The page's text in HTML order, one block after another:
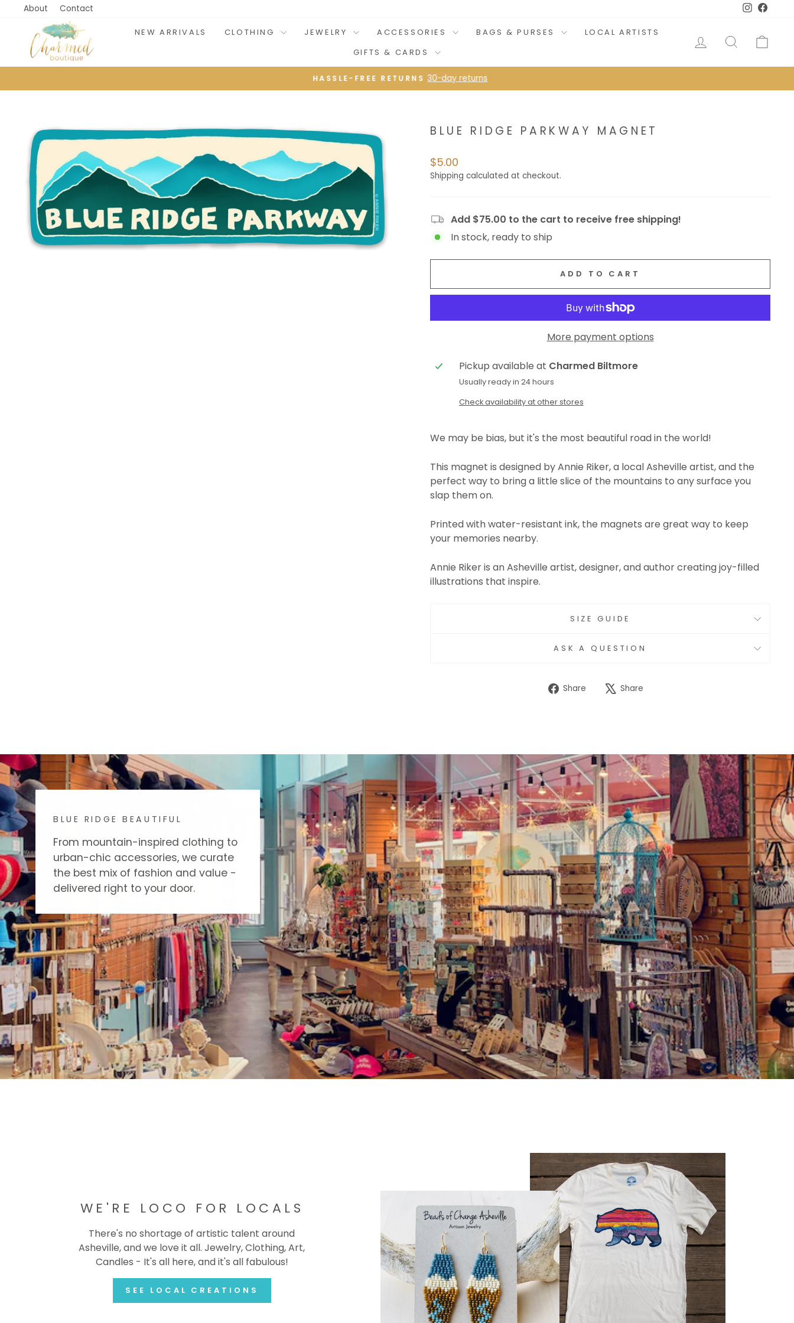
content
About Contact Instagram
NEW ARRIVALS CLOTHING JEWELRY ACCESSORIES BAGS & PURSES
LOCAL ARTISTS
GIFTS & CARDS
LOG IN SEARCH
Pause
HASSLE-FREE RETURNS 30-day returns
BLUE RIDGE PARKWAY MAGNET
Regular
price
$5.00
Shipping calculated at checkout.
Add $75.00 to the cart to receive free shipping!
In stock, ready to ship
ADD TO CART
More payment options
Pickup available at Charmed Biltmore
Usually ready in 24 hours
Check availability at other stores
We may be bias, but it's the most beautiful road in the world!
This magnet is designed by Annie Riker, a local Asheville artist, and the
perfect way to bring a little slice of the mountains to any surface you
slap them on.
Printed with water-resistant ink, the magnets are great way to keep
your memories nearby.
Annie Riker is an Asheville artist, designer, and author creating joy-filled
illustrations that inspire.
SIZE GUIDE
ASK A QUESTION
Share
ShareShare
BLUE RIDGE BEAUTIFUL
From mountain-inspired clothing to
urban-chic accessories, we curate
the best mix of fashion and value -
delivered right to your door.
WE'RE LOCO FOR LOCALS
There's no shortage of artistic talent around
Asheville, and we love it all. Jewelry, Clothing, Art,
Candles - It's all here, and it's all fabulous!
SEE LOCAL CREATIONS